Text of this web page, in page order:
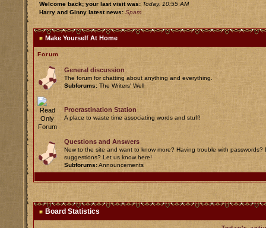
Welcome back; your last visit was: Today, 10:55 AM
Harry and Ginny latest news: Spam
Make Yourself At Home
Forum
General discussion
The forum for chatting about anything and everything.
Subforums: The Writers' Well
Procrastination Station
A place to waste time associating words and stuff!
Questions and Answers
New to the site and want to know more? Having trouble with passwords?
suggestions? Let us know here!
Subforums: Announcements
Board Statistics